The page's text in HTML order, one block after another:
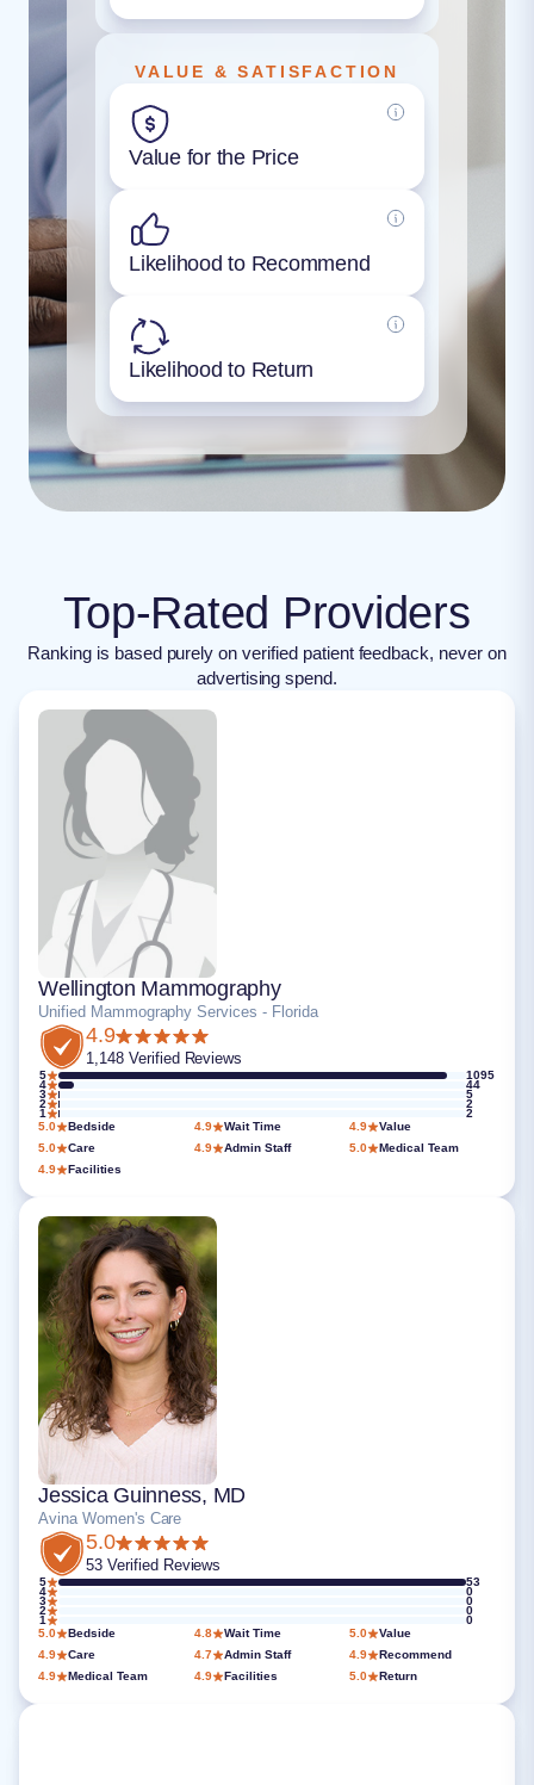
VALUE & SATISFACTION
Value for the Price
Likelihood to Recommend
Likelihood to Return
Top-Rated Providers
Ranking is based purely on verified patient feedback, never on
advertising spend.
Wellington Mammography
Unified Mammography Services - Florida
4.9
1,148 Verified Reviews
5 1095
4 44
3 5
2 2
1
2
5.0
Bedside 4.9 Wait Time 4.9
Value
5.0
Care 4.9 Admin Staff 5.0
Medical Team
4.9
Facilities
Jessica Guinness, MD
Avina Women's Care
5.0
53 Verified Reviews
5 53
4 0
3 0
2 0
1
0
5.0
Bedside 4.8 Wait Time 5.0
Value
4.9
Care 4.7 Admin Staff 4.9
Recommend
4.9
Medical Team 4.9 Facilities 5.0 Return